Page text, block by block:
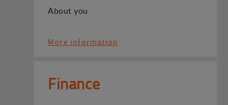
About you
More information
Finance